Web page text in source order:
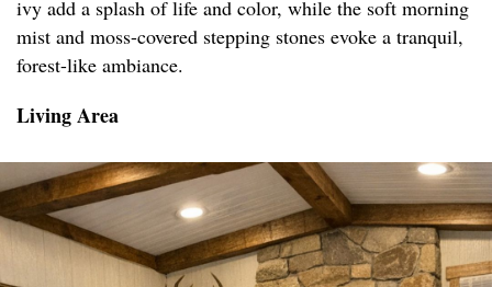
ivy add a splash of life and color, while the soft morning
mist and moss-covered stepping stones evoke a tranquil,
forest-like ambiance.
Living Area